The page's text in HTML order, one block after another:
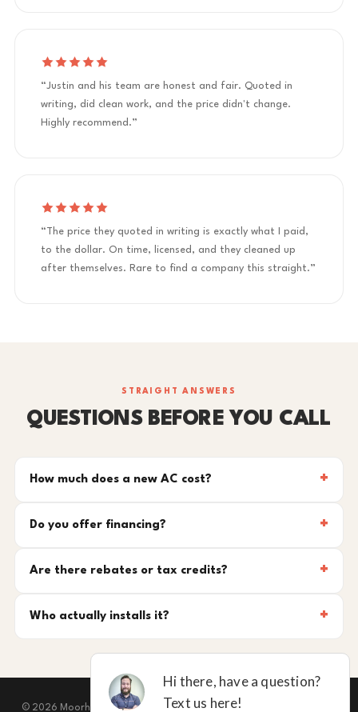
“Justin and his team are honest and fair. Quoted in
writing, did clean work, and the price didn't change.
Highly recommend.”
“The price they quoted in writing is exactly what I paid,
to the dollar. On time, licensed, and they cleaned up
after themselves. Rare to find a company this straight.”
STRAIGHT ANSWERS
QUESTIONS BEFORE YOU CALL
How much does a new AC cost?
Do you offer financing?
Are there rebates or tax credits?
Who actually installs it?
© 2026 Moorhead Service Company · Licensed TACLB127071E · New